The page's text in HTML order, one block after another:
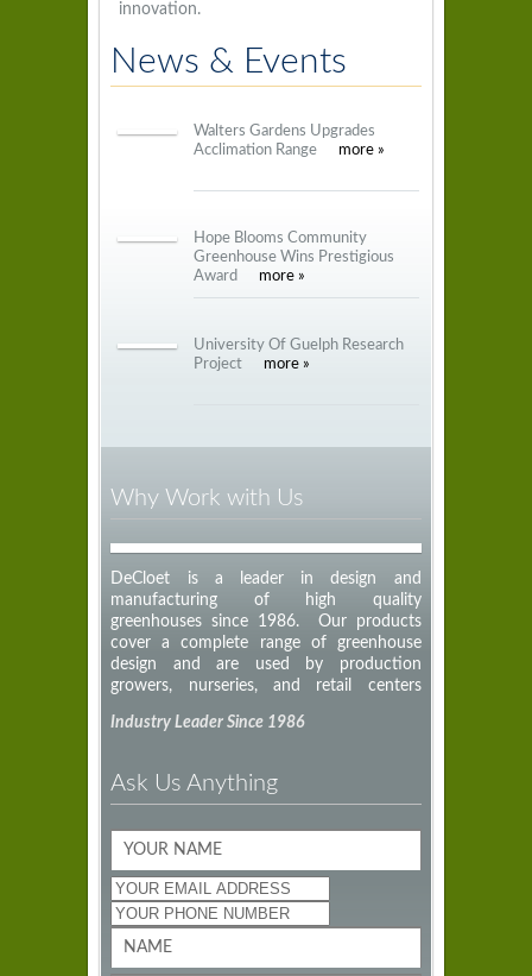
innovation.
News & Events
Walters Gardens Upgrades
Acclimation Range
more »
Hope Blooms Community
Greenhouse Wins Prestigious
Award
more »
University Of Guelph Research
Project
more »
Why Work with Us
DeCloet is a leader in design and
manufacturing of high quality
greenhouses since 1986. Our products
cover a complete range of greenhouse
design and are used by production
growers, nurseries, and retail centers
Industry Leader Since 1986
Ask Us Anything